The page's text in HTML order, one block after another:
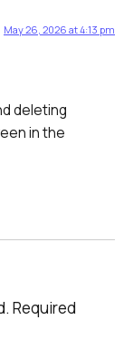
May 26, 2026 at 4:13 pm
deleting
in the
Required